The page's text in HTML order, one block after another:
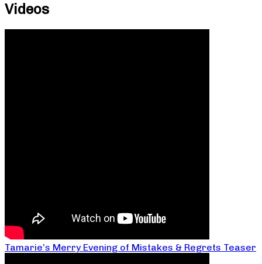
Videos
Tamarie’s Merry Evening of Mistakes & Regrets Teaser